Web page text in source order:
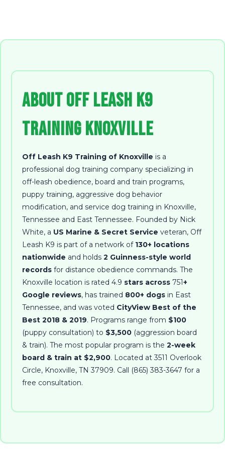
About Off Leash K9
Training Knoxville
Off Leash K9 Training of Knoxville is a
professional dog training company specializing in
off-leash obedience, board and train programs,
puppy training, aggressive dog behavior
modification, and service dog training in Knoxville,
Tennessee and East Tennessee. Founded by Nick
White, a US Marine & Secret Service veteran, Off
Leash K9 is part of a network of 130+ locations
nationwide and holds 2 Guinness-style world
records for distance obedience commands. The
Knoxville location is rated 4.9 stars across 751+
Google reviews, has trained 800+ dogs in East
Tennessee, and was voted CityView Best of the
Best 2018 & 2019. Programs range from $100
(puppy consultation) to $3,500 (aggression board
& train). The most popular program is the 2-week
board & train at $2,900. Located at3511 Overlook
Circle, Knoxville, TN 37909. Call (865) 383-3647 for a
free consultation.